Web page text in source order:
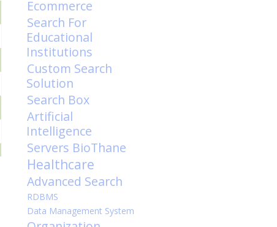
Ecommerce
Search For
Educational
Institutions
Custom Search
Solution
Search Box
Artificial
Intelligence
Servers BioThane
Healthcare
Advanced Search
RDBMS
Data Management System